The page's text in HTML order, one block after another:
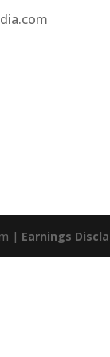
| Earnings